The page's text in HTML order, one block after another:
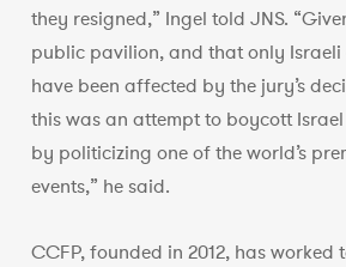
they resigned,” Ingel told JNS.
public pavilion, and that only
have been affected by the jury’s
this was an attempt to boycott
by politicizing one of the world’s
events,” he said.
CCFP, founded in 2012, has worked